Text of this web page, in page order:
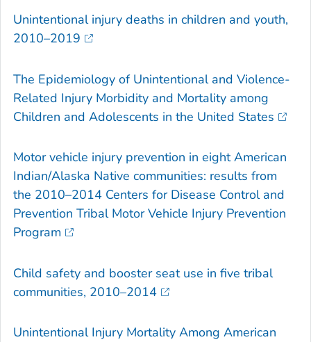
Unintentional injury deaths in children and youth,
2010–2019
The Epidemiology of Unintentional and Violence-
Related Injury Morbidity and Mortality among
Children and Adolescents in the United States
Motor vehicle injury prevention in eight American
Indian/Alaska Native communities: results from
the 2010–2014 Centers for Disease Control and
Prevention Tribal Motor Vehicle Injury Prevention
Program
Child safety and booster seat use in five tribal
communities, 2010–2014
Unintentional Injury Mortality Among American